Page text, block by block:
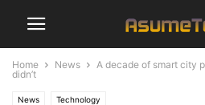
Home News
A decade of smart city
didn’t
News Technology